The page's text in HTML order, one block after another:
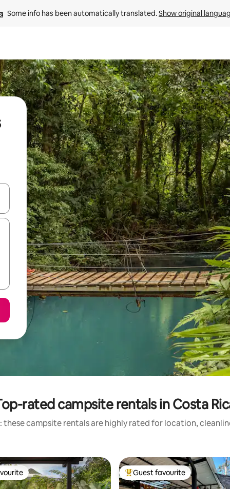
Some info has been automatically translated. Show original
down arrow keys or explore by touch or swipe gestures.
rated campsite rentals in Costa
these campsite rentals are highly rated for location,
Top guest favourite
Guest favourite